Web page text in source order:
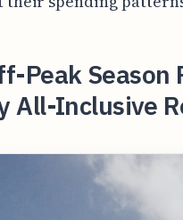
Peak
All-Inclusive